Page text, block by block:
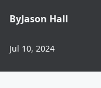
ByJason Hall
Jul 10, 2024